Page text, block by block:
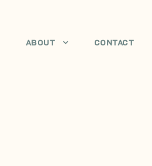
ABOUT CONTACT